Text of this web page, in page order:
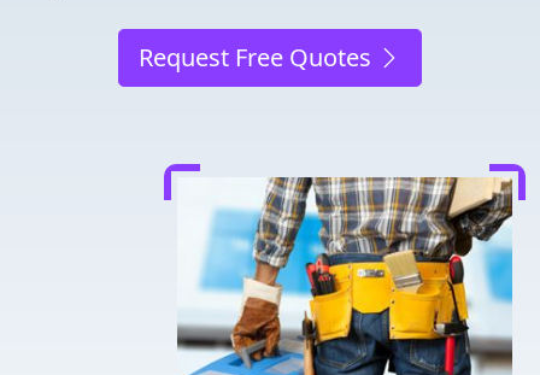
Request Free Quotes